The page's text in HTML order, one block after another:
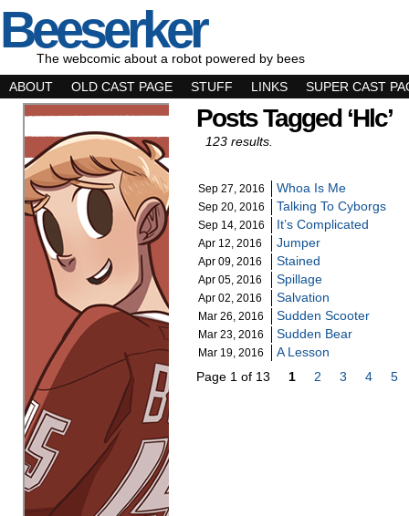
Beeserker
The webcomic about a robot powered by bees
ABOUT
OLD CAST PAGE STUFF LINKS SUPER CAST
Posts Tagged ‘hlc’
123 results.
Sep 27, 2016 Whoa Is Me
Sep 20, 2016 Talking To Cyborgs
Sep 14, 2016 It’s Complicated
Apr 12, 2016 Jumper
Apr 09, 2016 Stained
Apr 05, 2016 Spillage
Apr 02, 2016 Salvation
Mar 26, 2016 Sudden Scooter
Mar 23, 2016 Sudden Bear
Mar 19, 2016
A Lesson
Page 1 of 13
1 2 3 4 5